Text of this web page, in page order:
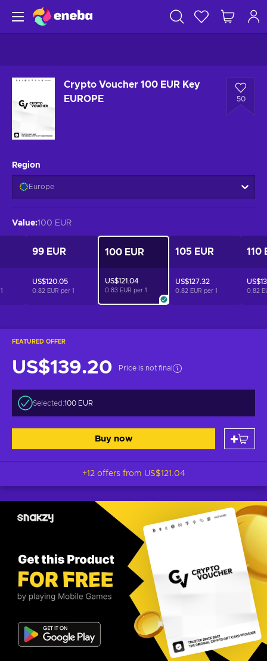
Crypto Voucher 100 EUR Key
EUROPE
50
FEATURED OFFER
US$139.20 Price is not final
Selected:100 EUR
Buy now
+12 offers from US$121.04
Region
Europe
Value:100 EUR
1
99 EUR
US$120.05
0.82 EUR per 1
100 EUR
US$121.04
0.83 EUR per 1
105 EUR
US$127.32
0.82 EUR per 1
110
0.82